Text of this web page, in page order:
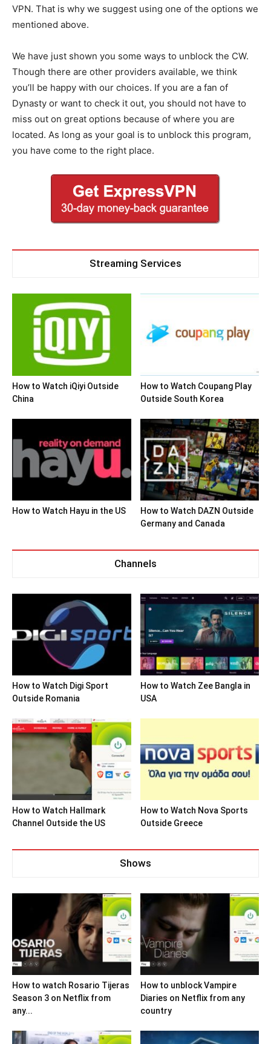
VPN. That is why we suggest using one of the options we
mentioned above.
We have just shown you some ways to unblock the CW.
Though there are other providers available, we think
you’ll be happy with our choices. If you are a fan of
Dynasty or want to check it out, you should not have to
miss out on great options because of where you are
located. As long as your goal is to unblock this program,
you have come to the right place.
Streaming Services
How to Watch iQiyi Outside
China
How to Watch Coupang Play
Outside South Korea
How to Watch Hayu in the US
How to Watch DAZN Outside
Germany and Canada
Channels
How to Watch Digi Sport
Outside Romania
How to Watch Zee Bangla in
USA
How to Watch Hallmark
Channel Outside the US
How to Watch Nova Sports
Outside Greece
Shows
How to watch Rosario Tijeras
Season 3 on Netflix from
any...
How to unblock Vampire
Diaries on Netflix from any
country